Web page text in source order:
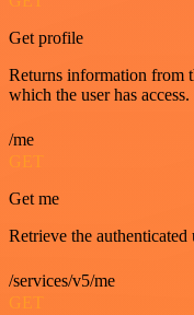
Get profile
Returns information from
which the user has access.
/me
GET
Get me
Retrieve the
/services/v5/me
GET